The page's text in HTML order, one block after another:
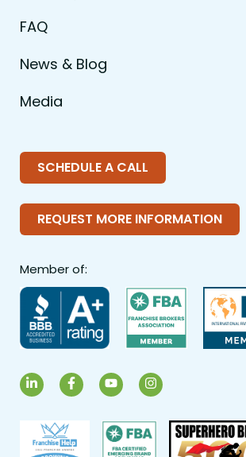
FAQ
News & Blog
Media
SCHEDULE A CALL
REQUEST MORE INFORMATION
Member of:
LinkedInFacebookYouTubeInstagram